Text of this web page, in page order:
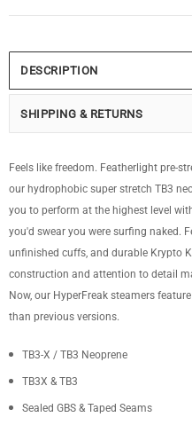
DESCRIPTION
SHIPPING & RETURNS
Feels like freedom. Featherlight pre-
our hydrophobic super stretch TB3
you to perform at the highest level
you'd swear you were surfing naked.
unfinished cuffs, and durable Krypto
construction and attention to detail
Now, our HyperFreak steamers
than previous versions.
TB3-X / TB3 Neoprene
TB3X & TB3
Sealed GBS & Taped Seams